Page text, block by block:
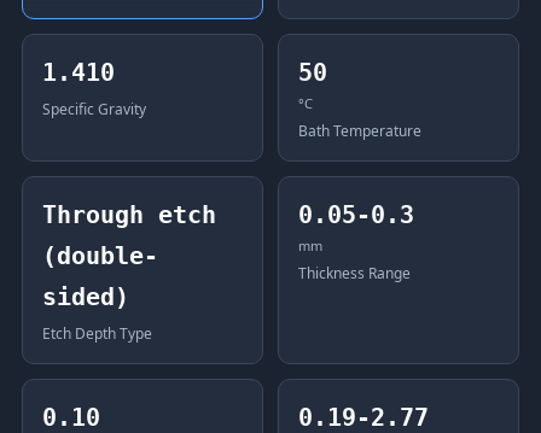
1.410
Specific Gravity
50
°C
Bath Temperature
Through etch
(double-
sided)
Etch Depth Type
0.05-0.3
mm
Thickness Range
0.10 0.19-2.77